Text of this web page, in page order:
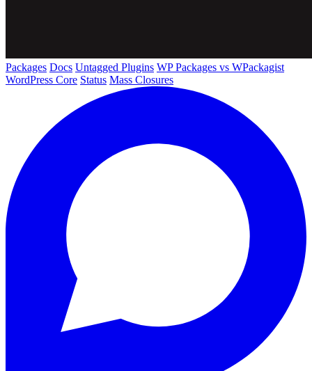
Packages Docs Untagged Plugins WP Packages vs WPackagist
WordPress Core Status Mass Closures